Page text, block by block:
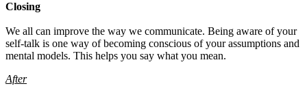
Closing
We all can improve the way we communicate. Being aware of your
self-talk is one way of becoming conscious of your assumptions and
mental models. This helps you say what you mean.
After